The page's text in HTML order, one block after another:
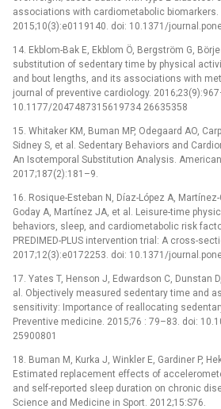
associations with cardiometabolic biomarkers.
2015;10(3):e0119140. doi: 10.1371/
14. Ekblom-Bak E, Ekblom Ö, Bergström G,
substitution of sedentary time by physical
and bout lengths, and its associations with
journal of preventive cardiology.
10.1177/2047487315619734 26635358
15. Whitaker KM, Buman MP, Odegaard AO,
Sidney S, et al. Sedentary Behaviors and
An Isotemporal Substitution Analysis.
2017;187(2):181–9.
16. Rosique-Esteban N, Díaz-López A,
Goday A, Martínez JA, et al. Leisure-time
behaviors, sleep, and cardiometabolic risk
PREDIMED-PLUS intervention trial: A cross-
2017;12(3):e0172253. doi: 10.1371/
17. Yates T, Henson J, Edwardson C, Dunstan
al. Objectively measured sedentary time and
sensitivity: Importance of reallocating
Preventive medicine. 2015;76 : 79–83. doi:
25900801
18. Buman M, Kurka J, Winkler E, Gardiner P,
Estimated replacement effects of
and self-reported sleep duration on chronic
Science and Medicine in Sport. 2012;15:S76.